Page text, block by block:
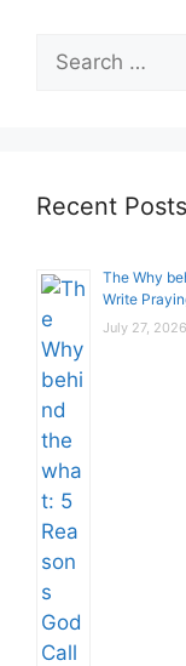
for:
Recent Posts
The Why
Write
July 27, 2026